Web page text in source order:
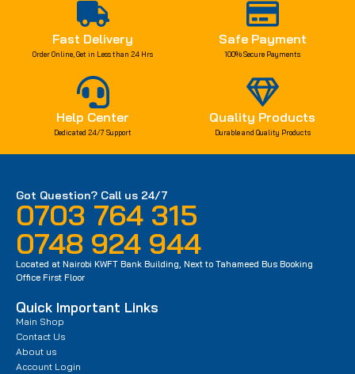
Fast Delivery
Order Online, Get in Less than 24 Hrs
Safe Payment
100% Secure Payments
Help Center
Dedicated 24/7 Support
Quality Products
Durable and Quality Products
Got Question? Call us 24/7
0703 764 315
0748 924 944
Located at Nairobi KWFT Bank Building, Next to Tahameed Bus Booking
Office First Floor
Quick Important Links
Main Shop
Contact Us
About us
Account Login